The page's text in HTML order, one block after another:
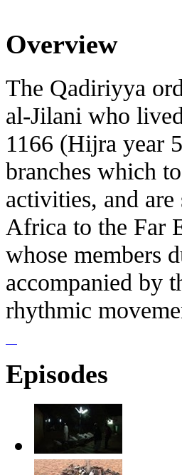
Overview
The Qadiriyya
al-Jilani who
1166 (Hijra year
branches which
activities, and
Africa to the Far
whose members
accompanied by
rhythmic
Episodes